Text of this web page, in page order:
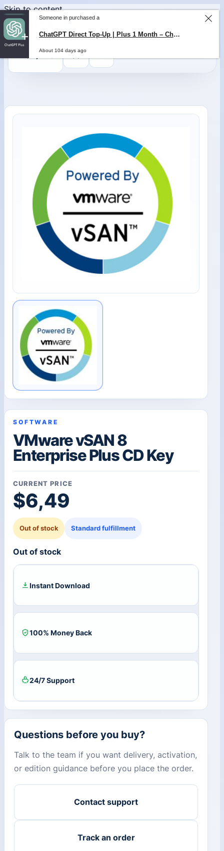
Skip to content
0,000
SOFTWARE
VMware vSAN 8
Enterprise Plus CD Key
CURRENT PRICE
$6,49
Out of stock Standard fulfillment
Out of stock
Instant Download
100% Money Back
24/7 Support
Questions before you buy?
Talk to the team if you want delivery, activation,
or edition guidance before you place the order.
Contact support
Track an order
Someone in purchased a
ChatGPT Direct Top-Up | Plus 1 Month – ChatGPT – GLOBAL
About 104 days ago